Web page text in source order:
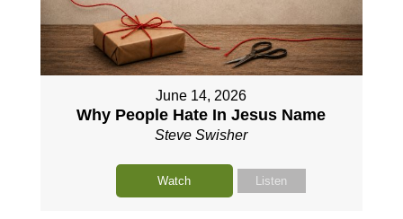
June 14, 2026
Why People Hate In Jesus Name
Steve Swisher
Watch Listen